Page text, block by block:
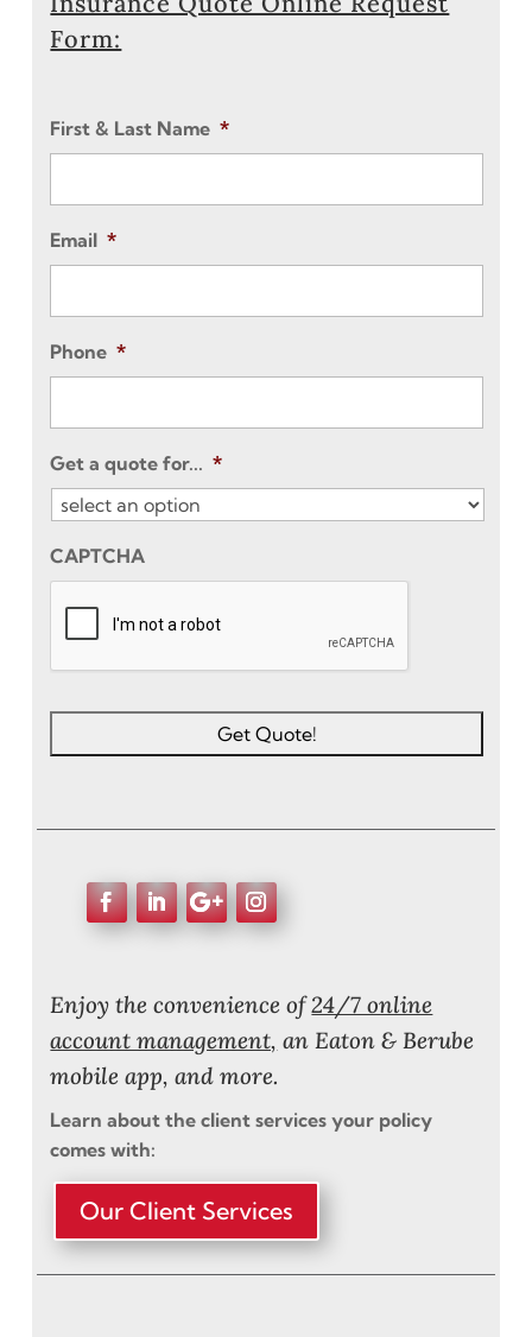
Form:
First & Last Name *
Email *
Phone *
Get a quote for... *
CAPTCHA
Enjoy the convenience of24/7 online
account management, an Eaton & Berube
mobile app, and more.
Learn about the client services your policy
comes with:
Our Client Services